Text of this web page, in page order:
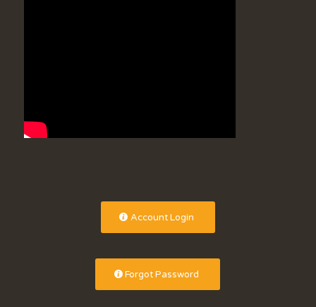
Account Login
Forgot Password